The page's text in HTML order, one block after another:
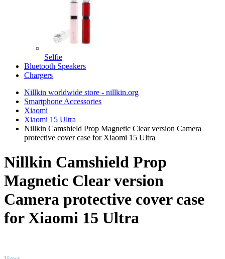
Selfie
Bluetooth Speakers
Chargers
Nillkin worldwide store - nillkin.org
Smartphone Accessories
Xiaomi
Xiaomi 15 Ultra
Nillkin Camshield Prop Magnetic Clear version Camera
protective cover case for Xiaomi 15 Ultra
Nillkin Camshield Prop
Magnetic Clear version
Camera protective cover case
for Xiaomi 15 Ultra